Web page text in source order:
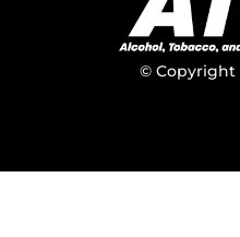
© Copyright